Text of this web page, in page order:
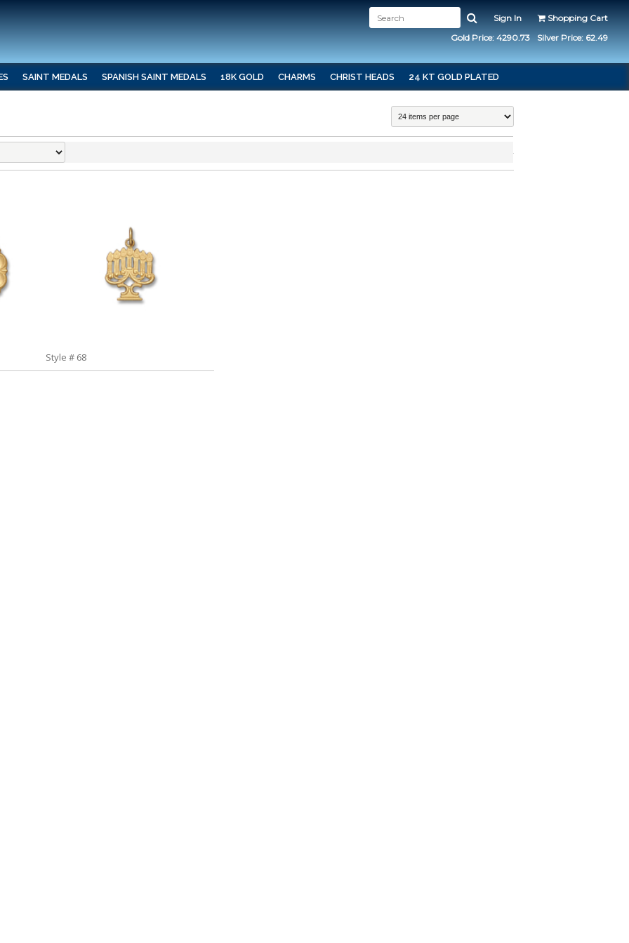
Sign In
Shopping Cart
Gold Price: 4290.73
Silver Price: 62.49
SAINT MEDALS SPANISH SAINT MEDALS 18K GOLD CHARMS CHRIST HEADS 24 KT GOLD PLATED
Style # 68